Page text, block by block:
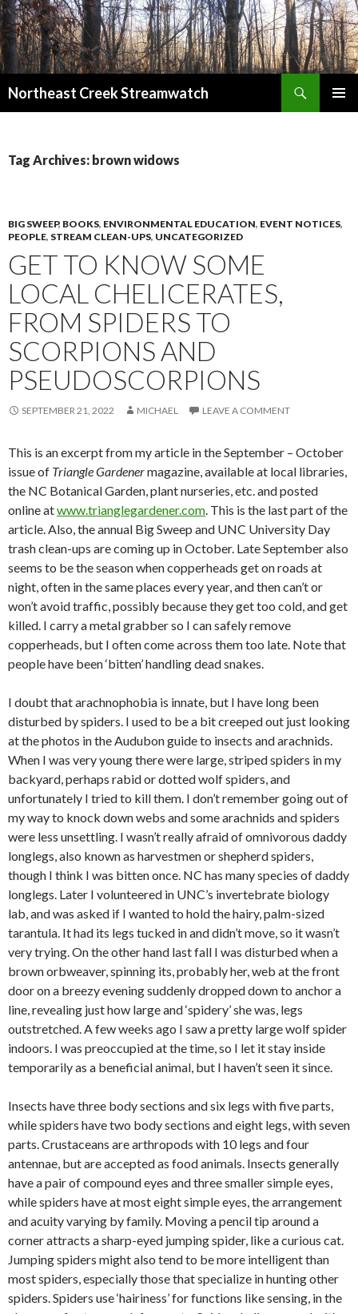
Northeast Creek Streamwatch
Tag Archives: brown widows
BIG SWEEP, BOOKS, ENVIRONMENTAL EDUCATION, EVENT NOTICES,
PEOPLE, STREAM CLEAN-UPS, UNCATEGORIZED
GET TO KNOW SOME
LOCAL CHELICERATES,
FROM SPIDERS TO
SCORPIONS AND
PSEUDOSCORPIONS
SEPTEMBER 21, 2022 MICHAEL LEAVE A COMMENT
This is an excerpt from my article in the September – October
issue of Triangle Gardenermagazine, available at local libraries,
the NC Botanical Garden, plant nurseries, etc. and posted
online atwww.trianglegardener.com. This is the last part of the
article. Also, the annual Big Sweep and UNC University Day
trash clean-ups are coming up in October. Late September also
seems to be the season when copperheads get on roads at
night, often in the same places every year, and then can’t or
won’t avoid traffic, possibly because they get too cold, and get
killed. I carry a metal grabber so I can safely remove
copperheads, but I often come across them too late. Note that
people have been ‘bitten’ handling dead snakes.
I doubt that arachnophobia is innate, but I have long been
disturbed by spiders. I used to be a bit creeped out just looking
at the photos in the Audubon guide to insects and arachnids.
When I was very young there were large, striped spiders in my
backyard, perhaps rabid or dotted wolf spiders, and
unfortunately I tried to kill them. I don’t remember going out of
my way to knock down webs and some arachnids and spiders
were less unsettling. I wasn’t really afraid of omnivorous daddy
longlegs, also known as harvestmen or shepherd spiders,
though I think I was bitten once. NC has many species of daddy
longlegs. Later I volunteered in UNC’s invertebrate biology
lab, and was asked if I wanted to hold the hairy, palm-sized
tarantula. It had its legs tucked in and didn’t move, so it wasn’t
very trying. On the other hand last fall I was disturbed when a
brown orbweaver, spinning its, probably her, web at the front
door on a breezy evening suddenly dropped down to anchor a
line, revealing just how large and ‘spidery’ she was, legs
outstretched. A few weeks ago I saw a pretty large wolf spider
indoors. I was preoccupied at the time, so I let it stay inside
temporarily as a beneficial animal, but I haven’t seen it since.
Insects have three body sections and six legs with five parts,
while spiders have two body sections and eight legs, with seven
parts. Crustaceans are arthropods with 10 legs and four
antennae, but are accepted as food animals. Insects generally
have a pair of compound eyes and three smaller simple eyes,
while spiders have at most eight simple eyes, the arrangement
and acuity varying by family. Moving a pencil tip around a
corner attracts a sharp-eyed jumping spider, like a curious cat.
Jumping spiders might also tend to be more intelligent than
most spiders, especially those that specialize in hunting other
spiders. Spiders use ‘hairiness’ for functions like sensing, in the